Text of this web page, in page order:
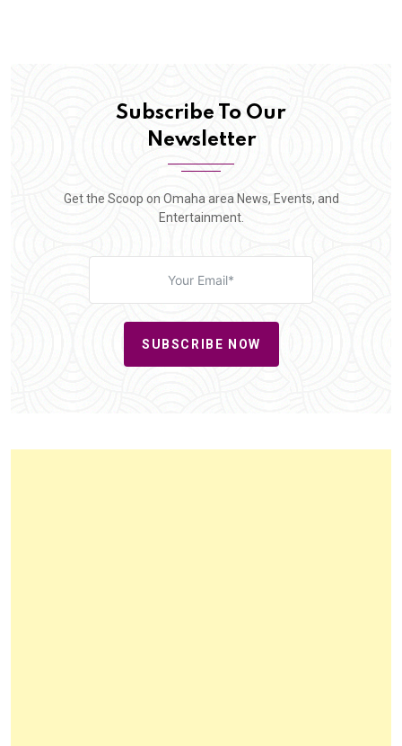
Subscribe To Our
Newsletter
Get the Scoop on Omaha area News, Events, and
Entertainment.
SUBSCRIBE NOW